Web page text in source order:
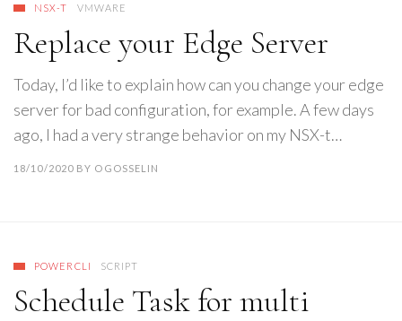
NSX-T VMWARE
Replace your Edge Server
Today, I’d like to explain how can you change your edge
server for bad configuration, for example. A few days
ago, I had a very strange behavior on my NSX-t…
18/10/2020 BY OGOSSELIN
POWERCLI SCRIPT
Schedule Task for multi